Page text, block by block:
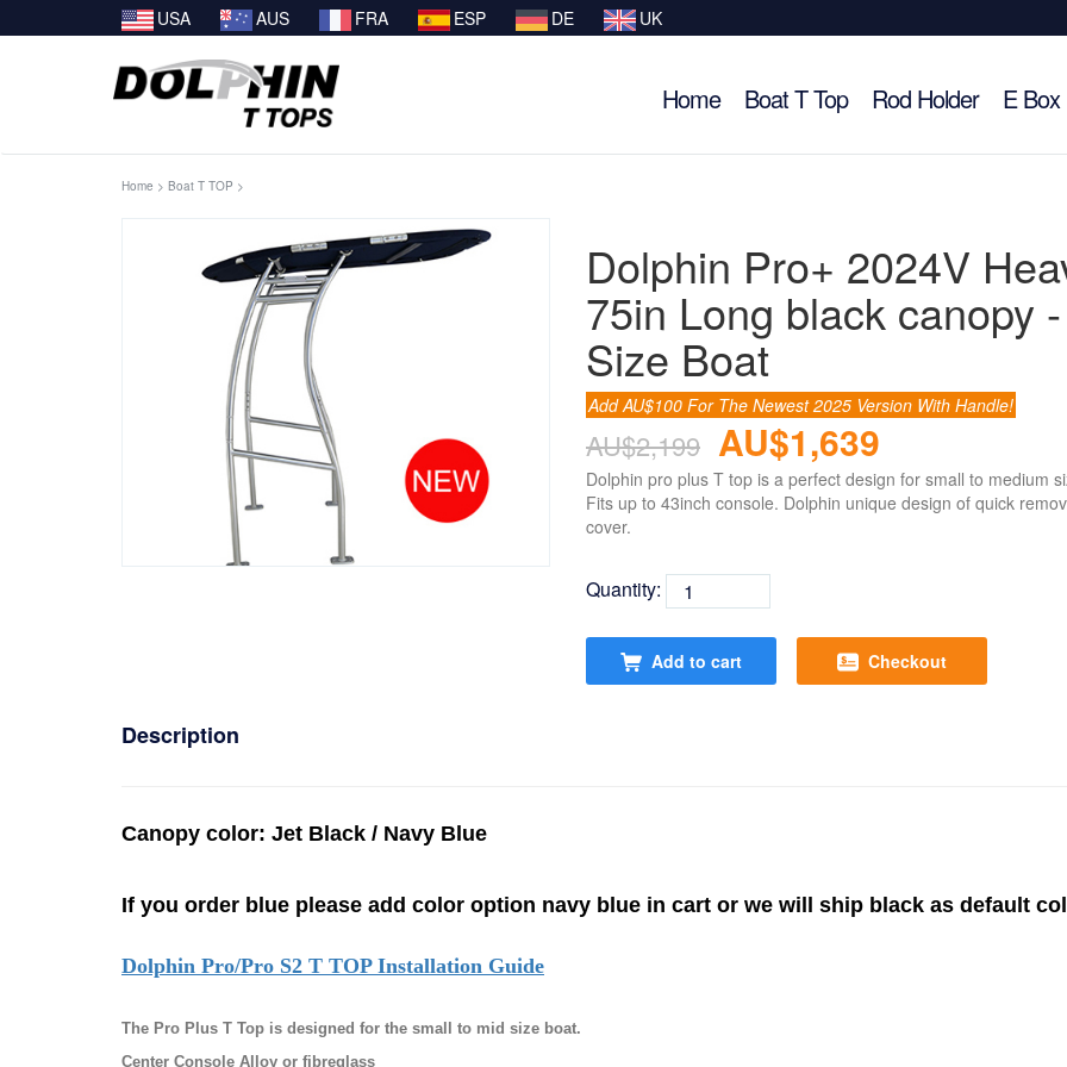
USA AUS FRA ESP DE UK
Home Boat T Top Rod Holder E Box
Home > Boat T TOP >
Dolphin Pro+ 2024V
75in Long black canopy
Size Boat
Add AU$100 For The Newest 2025 Version With Handle!
AU$2,199 AU$1,639
Dolphin pro plus T top is a perfect design for small to medium
Fits up to 43inch console. Dolphin unique design of quick
cover.
Quantity:
Add to cart Checkout
Description
Canopy color: Jet Black / Navy Blue
If you order blue please add color option navy blue in cart or we will ship black as default
Dolphin Pro/Pro S2 T TOP Installation Guide
The Pro Plus T Top is designed for the small to mid size boat.
Center Console Alloy or fibreglass